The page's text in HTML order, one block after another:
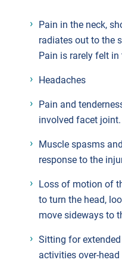
Pain in the neck,
radiates out to the
Pain is rarely felt
Headaches
Pain and
involved facet joint.
Muscle spasms
response to the
Loss of motion of
to turn the head,
move sideways to
Sitting for
activities over-